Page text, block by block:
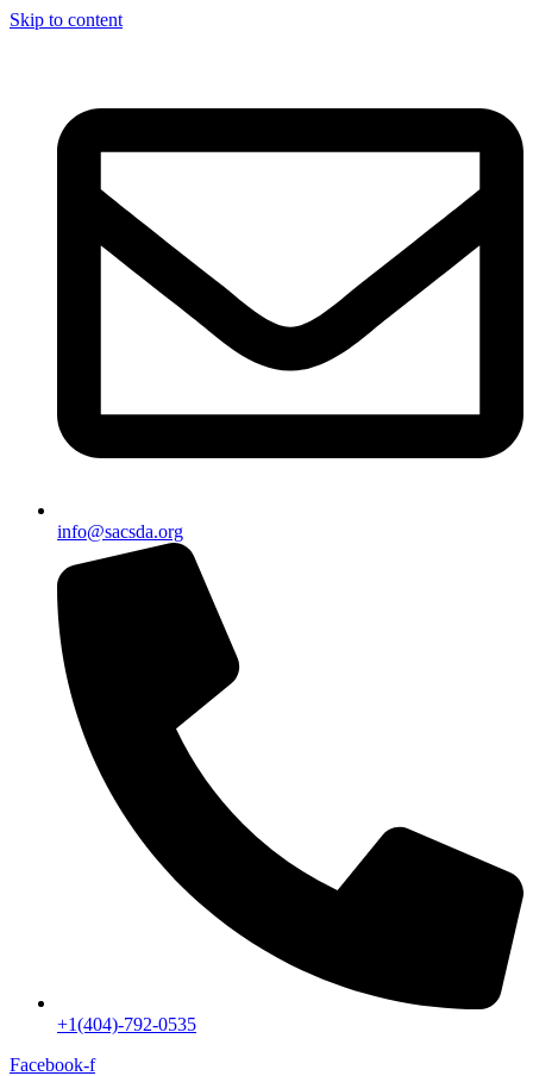
Skip to content
info@sacsda.org
+1(404)-792-0535
Facebook-f